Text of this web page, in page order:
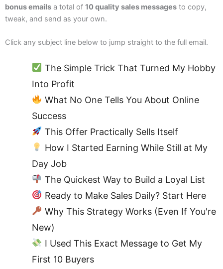
bonus emails a total of 10 quality sales messages to copy,
tweak, and send as your own.
Click any subject line below to jump straight to the full email.
The Simple Trick That Turned My Hobby
Into Profit
What No One Tells You About Online
Success
This Offer Practically Sells Itself
How I Started Earning While Still at My
Day Job
The Quickest Way to Build a Loyal List
Ready to Make Sales Daily? Start Here
Why This Strategy Works (Even If You're
New)
I Used This Exact Message to Get My
First 10 Buyers